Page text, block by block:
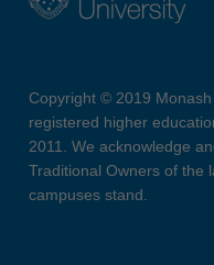
Copyright © 2019
registered higher
2011. We acknowledge
Traditional Owners of the
campuses stand.